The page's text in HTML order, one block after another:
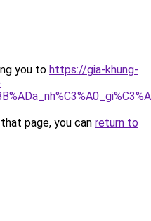
you to https://gia-khung-
page, you can return to